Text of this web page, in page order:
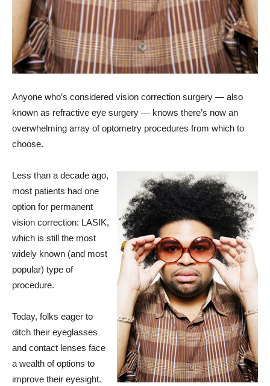
Anyone who’s considered vision correction surgery — also
known as refractive eye surgery — knows there’s now an
overwhelming array of optometry procedures from which to
choose.
Less than a decade ago,
most patients had one
option for permanent
vision correction: LASIK,
which is still the most
widely known (and most
popular) type of
procedure.
Today, folks eager to
ditch their eyeglasses
and contact lenses face
a wealth of options to
improve their eyesight.